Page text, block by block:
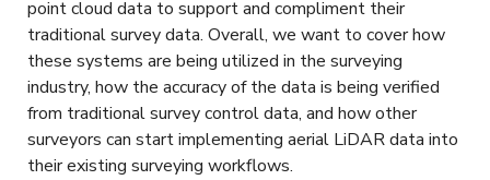
point cloud data to support and compliment their
traditional survey data. Overall, we want to cover how
these systems are being utilized in the surveying
industry, how the accuracy of the data is being verified
from traditional survey control data, and how other
surveyors can start implementing aerial LiDAR data into
their existing surveying workflows.